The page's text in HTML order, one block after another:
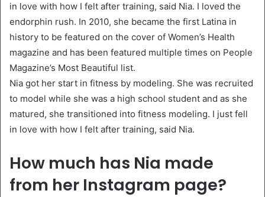
in love with how I felt after training, said Nia. I loved the
endorphin rush. In 2010, she became the first Latina in
history to be featured on the cover of Women’s Health
magazine and has been featured multiple times on People
Magazine’s Most Beautiful list.
Nia got her start in fitness by modeling. She was recruited
to model while she was a high school student and as she
matured, she transitioned into fitness modeling. I just fell
in love with how I felt after training, said Nia.
How much has Nia made
from her Instagram page?